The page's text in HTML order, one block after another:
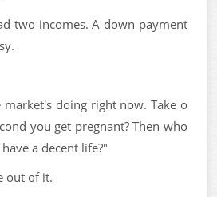
two incomes. A down payment
doing right now. Take o
you get pregnant? Then who
a decent life?"
out of it.